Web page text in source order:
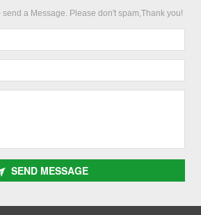
a Message. Please don't spam,Thank you!
SEND MESSAGE